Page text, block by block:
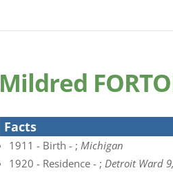
Mildred
Facts
1911 - Birth - ; Michigan
1920 - Residence - ; Detroit Ward